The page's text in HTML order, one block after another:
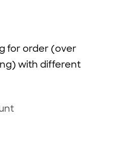
for order (over
with different